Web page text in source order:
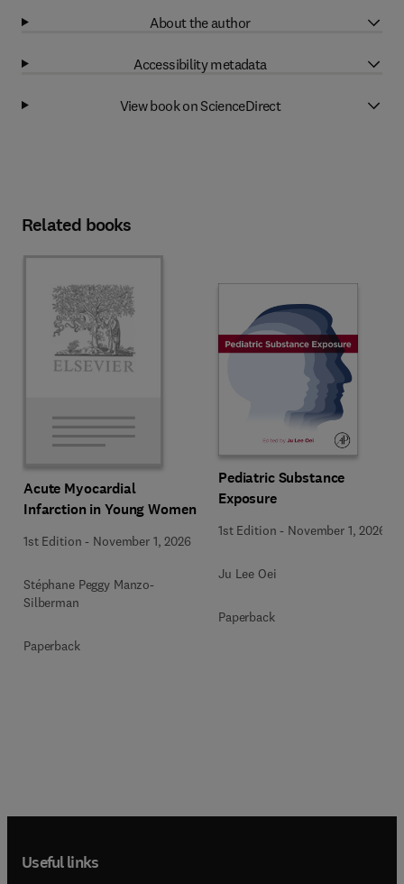
About the author
Accessibility metadata
View book on ScienceDirect
Related books
Acute Myocardial
Infarction in Young Women
1st Edition - November 1, 2026
Stéphane Peggy Manzo-
Silberman
Paperback
Pediatric Substance
Exposure
1st Edition - November 1, 2026
Ju Lee Oei
Paperback
Useful links